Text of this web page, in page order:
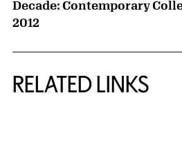
Decade: Contemporary
2012
RELATED LINKS